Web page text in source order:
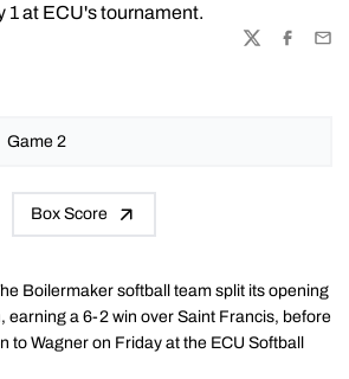
1 at ECU's tournament.
TWITTER
Game 2
Box Score
Boilermaker softball team split its opening
earning a 6-2 win over Saint Francis, before
to Wagner on Friday at the ECU Softball